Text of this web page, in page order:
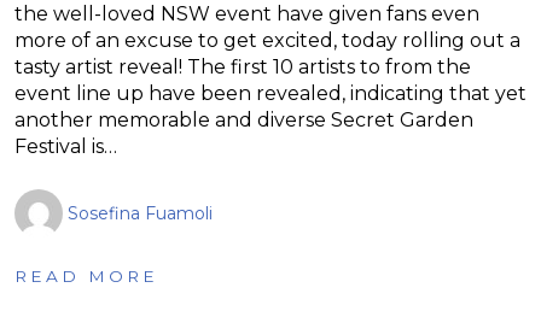
the well-loved NSW event have given fans even
more of an excuse to get excited, today rolling out a
tasty artist reveal! The first 10 artists to from the
event line up have been revealed, indicating that yet
another memorable and diverse Secret Garden
Festival is…
Sosefina Fuamoli
READ MORE